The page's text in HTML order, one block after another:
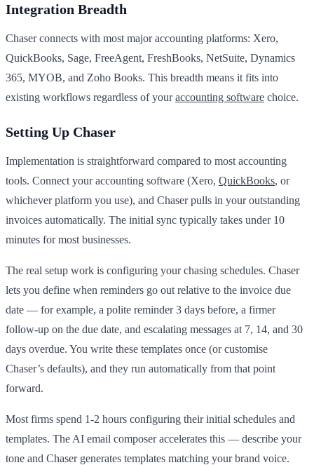
Integration Breadth
Chaser connects with most major accounting platforms: Xero,
QuickBooks, Sage, FreeAgent, FreshBooks, NetSuite, Dynamics
365, MYOB, and Zoho Books. This breadth means it fits into
existing workflows regardless of youraccounting software choice.
Setting Up Chaser
Implementation is straightforward compared to most accounting
tools. Connect your accounting software (Xero, QuickBooks, or
whichever platform you use), and Chaser pulls in your outstanding
invoices automatically. The initial sync typically takes under 10
minutes for most businesses.
The real setup work is configuring your chasing schedules. Chaser
lets you define when reminders go out relative to the invoice due
date — for example, a polite reminder 3 days before, a firmer
follow-up on the due date, and escalating messages at 7, 14, and 30
days overdue. You write these templates once (or customise
Chaser’s defaults), and they run automatically from that point
forward.
Most firms spend 1-2 hours configuring their initial schedules and
templates. The AI email composer accelerates this — describe your
tone and Chaser generates templates matching your brand voice.